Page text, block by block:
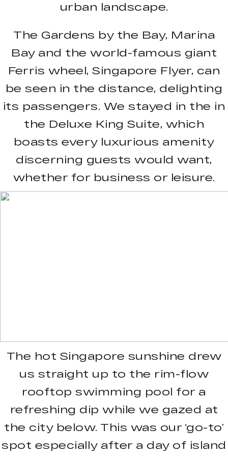
urban landscape.
The Gardens by the Bay, Marina
Bay and the world-famous giant
Ferris wheel, Singapore Flyer, can
be seen in the distance, delighting
its passengers. We stayed in the in
the Deluxe King Suite, which
boasts every luxurious amenity
discerning guests would want,
whether for business or leisure.
The hot Singapore sunshine drew
us straight up to the rim-flow
rooftop swimming pool for a
refreshing dip while we gazed at
the city below. This was our ‘go-to’
spot especially after a day of island